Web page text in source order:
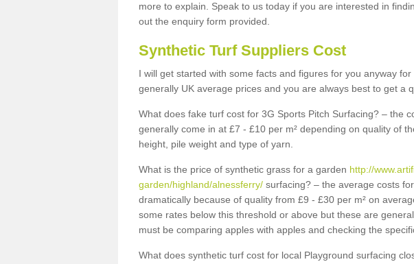
more to explain. Speak to us today if you are interested in
out the enquiry form provided.
Synthetic Turf Suppliers Cost
I will get started with some facts and figures for you anyway
generally UK average prices and you are always best to get a
What does fake turf cost for 3G Sports Pitch Surfacing? – the
generally come in at £7 - £10 per m² depending on quality of
height, pile weight and type of yarn.
What is the price of synthetic grass for a garden http://
garden/highland/alnessferry/ surfacing? – the average costs
dramatically because of quality from £9 - £30 per m² on
some rates below this threshold or above but these are
must be comparing apples with apples and checking the
What does synthetic turf cost for local Playground surfacing